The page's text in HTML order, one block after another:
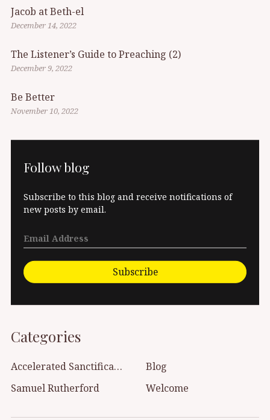
Jacob at Beth-el
December 14, 2022
The Listener’s Guide to Preaching (2)
December 9, 2022
Be Better
November 10, 2022
Follow blog
Subscribe to this blog and receive notifications of
new posts by email.
Subscribe
Categories
Accelerated Sanctification
Blog
Samuel Rutherford
Welcome